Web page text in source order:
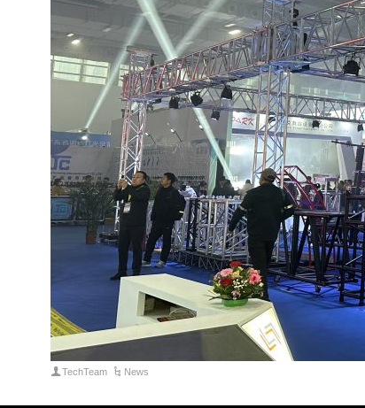
TechTeam News